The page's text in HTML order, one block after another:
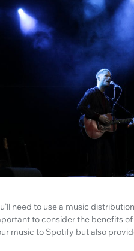
need to use a music
to consider the benefits
music to Spotify but also